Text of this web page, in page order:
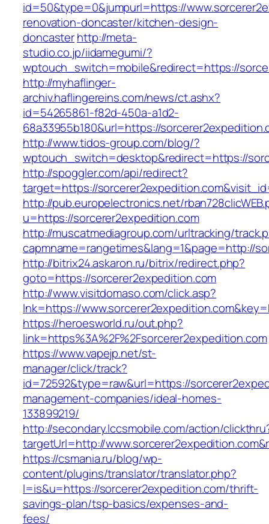
id=50&type=0&jumpurl=https://
renovation-doncaster/kitchen-design-
doncasterhttp://meta-
studio.co.jp/iidamegumi/?
wptouch_switch=mobile&redirect=https://
http://myhaflinger-
archiv.haflingereins.com/news/ct.ashx?
id=54265861-f82d-450a-a1d2-
68a33955b180&url=https://
http://www.tidos-group.com/blog/?
wptouch_switch=desktop&redirect=https://
http://spoggler.com/api/redirect?
target=https://
http://pub.europelectronics.net/
u=https://sorcerer2expedition.com
http://muscatmediagroup.com/urltracking/
capmname=rangetimes&lang=1&page=http://
http://bitrix24.askaron.ru/bitrix/redirect.php?
goto=https://sorcerer2expedition.com
http://www.visitdomaso.com/click.asp?
lnk=https://
https://heroesworld.ru/out.php?
link=https%3A%2F%2Fsorcerer2expedition.com
https://www.vapejp.net/st-
manager/click/track?
id=72592&type=raw&url=https://
management-companies/ideal-homes-
133899219/
http://secondary.lccsmobile.com/action/
targetUrl=http://
https://csmania.ru/blog/wp-
content/plugins/translator/translator.php?
l=is&u=https://sorcerer2expedition.com/thrift-
savings-plan/tsp-basics/expenses-and-
fees/